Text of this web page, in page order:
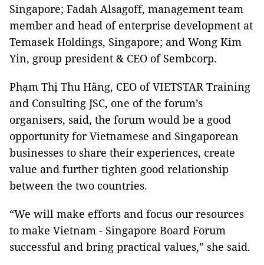
Singapore; Fadah Alsagoff, management team
member and head of enterprise development at
Temasek Holdings, Singapore; and Wong Kim
Yin, group president & CEO of Sembcorp.
Phạm Thị Thu Hằng, CEO of VIETSTAR Training
and Consulting JSC, one of the forum’s
organisers, said, the forum would be a good
opportunity for Vietnamese and Singaporean
businesses to share their experiences, create
value and further tighten good relationship
between the two countries.
“We will make efforts and focus our resources
to make Vietnam - Singapore Board Forum
successful and bring practical values,” she said.